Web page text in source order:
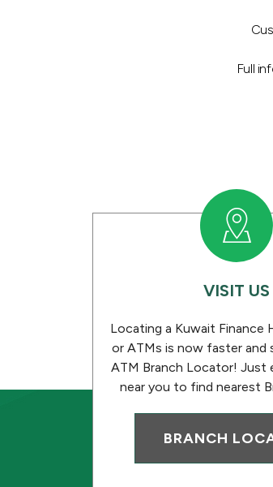
Full
VISIT US
Locating a Kuwait Finance
or ATMs is now faster and
ATM Branch Locator! Just
near you to find nearest
BRANCH